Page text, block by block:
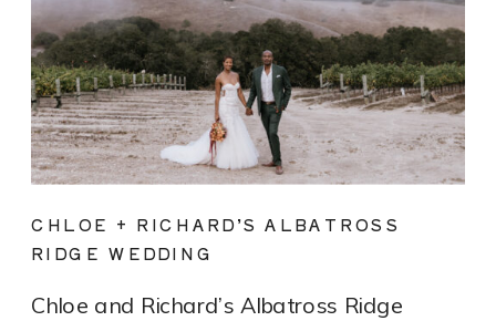
Chloe and Richard’s Albatross Ridge
CHLOE + RICHARD’S ALBATROSS
RIDGE WEDDING